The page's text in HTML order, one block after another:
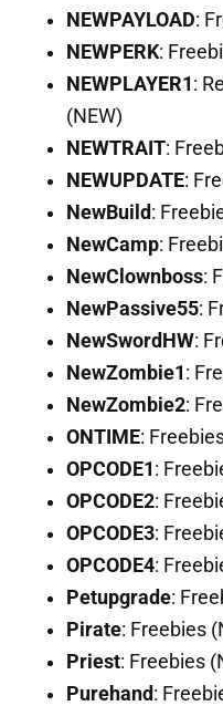
NEWPAYLOAD:
NEWPERK:
NEWPLAYER1 :
(NEW)
NEWTRAIT:
NEWUPDATE:
NewBuild :
NewCamp:
NewClownboss:
NewPassive55:
NewSwordHW:
NewZombie1 :
NewZombie2:
ONTIME:
OPCODE1 :
OPCODE2:
OPCODE3:
OPCODE4:
Petupgrade:
Pirate: Freebies
Priest: Freebies
Purehand :